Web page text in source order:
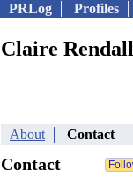
PRLog Profiles
Claire
About Contact
Contact